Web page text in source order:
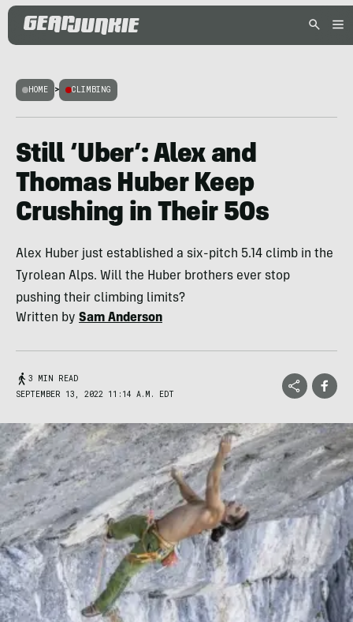
HOME > CLIMBING
Still ‘Uber’: Alex and
Thomas Huber Keep
Crushing in Their 50s
Alex Huber just established a six-pitch 5.14 climb in the
Tyrolean Alps. Will the Huber brothers ever stop
pushing their climbing limits?
Written by Sam Anderson
3 MIN READ
SEPTEMBER 13, 2022 11:14 A.M. EDT